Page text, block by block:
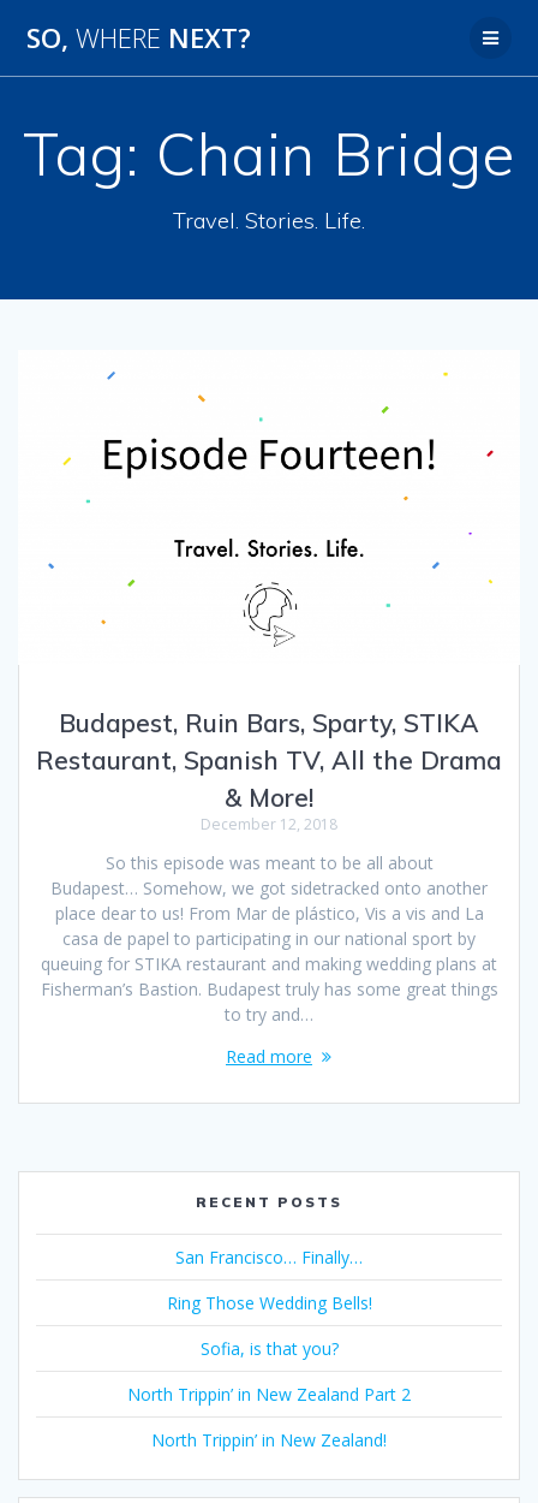
SO, WHERE NEXT?
Tag: Chain Bridge
Travel. Stories. Life.
Budapest, Ruin Bars, Sparty, STIKA
Restaurant, Spanish TV, All the Drama
& More!
December 12, 2018
So this episode was meant to be all about
Budapest… Somehow, we got sidetracked onto another
place dear to us! From Mar de plástico, Vis a vis and La
casa de papel to participating in our national sport by
queuing for STIKA restaurant and making wedding plans at
Fisherman’s Bastion. Budapest truly has some great things
to try and…
Read more
RECENT POSTS
San Francisco… Finally…
Ring Those Wedding Bells!
Sofia, is that you?
North Trippin’ in New Zealand Part 2
North Trippin’ in New Zealand!